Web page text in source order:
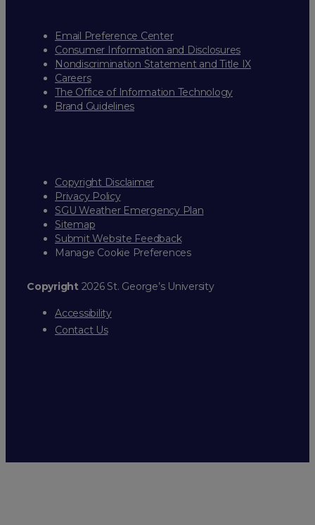
Email Preference Center
Consumer Information and Disclosures
Nondiscrimination Statement and Title IX
Careers
The Office of Information Technology
Brand Guidelines
Copyright Disclaimer
Privacy Policy
SGU Weather Emergency Plan
Sitemap
Submit Website Feedback
Manage Cookie Preferences
Copyright2026 St. George’s University
Accessibility
Contact Us